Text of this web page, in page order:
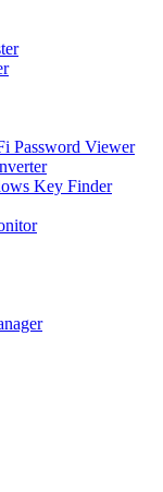
Password Viewer
Key Finder